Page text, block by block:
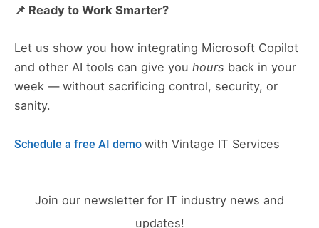
📌 Ready to Work Smarter?
Let us show you how integrating Microsoft Copilot
and other AI tools can give you hours back in your
week — without sacrificing control, security, or
sanity.
Schedule a free AI demo with Vintage IT Services
Join our newsletter for IT industry news and
updates!